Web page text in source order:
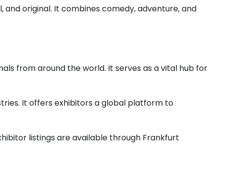
and original. It combines comedy, adventure, and
from around the world. It serves as a vital hub for
It offers exhibitors a global platform to
listings are available through Frankfurt